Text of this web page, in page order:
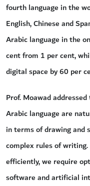
fourth language in the
English, Chinese and
Arabic language in the
cent from 1 per cent,
digital space by 60 per
Prof. Moawad
Arabic language are
in terms of drawing and
complex rules of
efficiently, we require
software and artificial